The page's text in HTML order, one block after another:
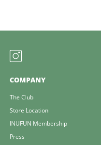
COMPANY
The Club
Store Location
INUFUN Membership
Press